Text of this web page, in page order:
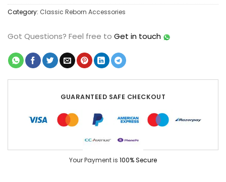
Category: Classic Reborn Accessories
Got Questions? Feel free to Get in touch
GUARANTEED SAFE CHECKOUT
Your Payment is 100% Secure